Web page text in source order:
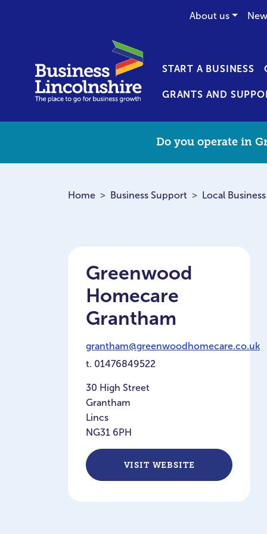
About us
START A BUSINESS
GRANTS AND
Do you operate in
Home Business Support Local
Greenwood
Homecare
Grantham
grantham@greenwoodhomecare.co.uk
t. 01476849522
30 High Street
Grantham
Lincs
NG31 6PH
VISIT WEBSITE